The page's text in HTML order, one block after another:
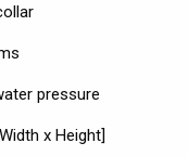
pressure
x Height]